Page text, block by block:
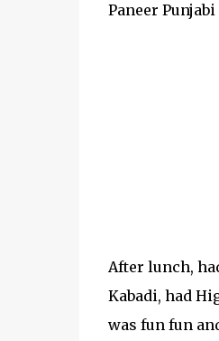
Paneer Punjabi
After lunch,
Kabadi, had
was fun fun